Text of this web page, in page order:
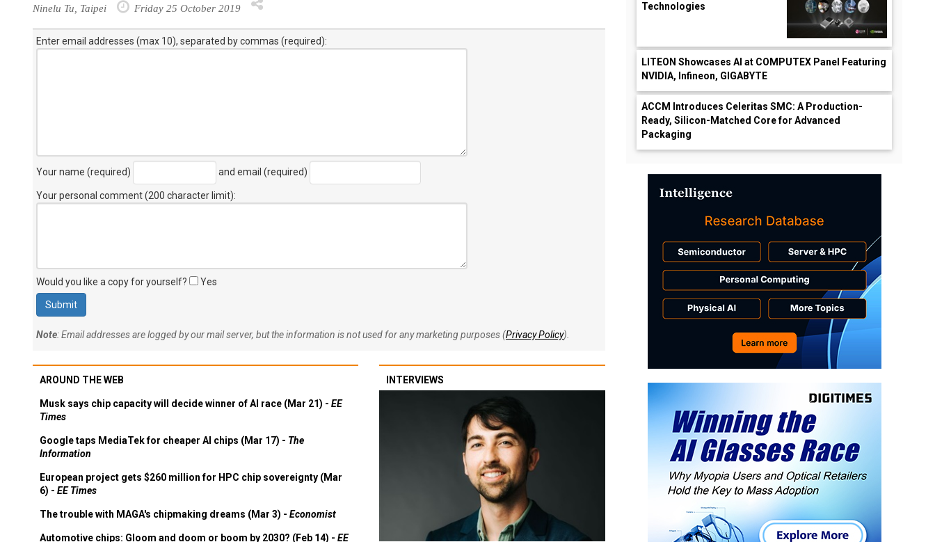
Ninelu Tu, Taipei Friday 25 October 2019
Enter email addresses (max 10), separated by commas (required):
Your name (required) and email (required)
Your personal comment (200 character limit):
Would you like a copy for yourself? Yes
Note: Email addresses are logged by our mail server, but the information is not used for any marketing purposes (Privacy Policy).
AROUND THE WEB
Musk says chip capacity will decide winner of AI race (Mar 21) - EE
Times
Google taps MediaTek for cheaper AI chips (Mar 17) - The
Information
European project gets $260 million for HPC chip sovereignty (Mar
6) - EE Times
The trouble with MAGA's chipmaking dreams (Mar 3) - Economist
Automotive chips: Gloom and doom or boom by 2030? (Feb 14) - EE
INTERVIEWS
Technologies
LITEON Showcases AI at COMPUTEX Panel Featuring
NVIDIA, Infineon, GIGABYTE
ACCM Introduces Celeritas SMC: A Production-
Ready, Silicon-Matched Core for Advanced
Packaging